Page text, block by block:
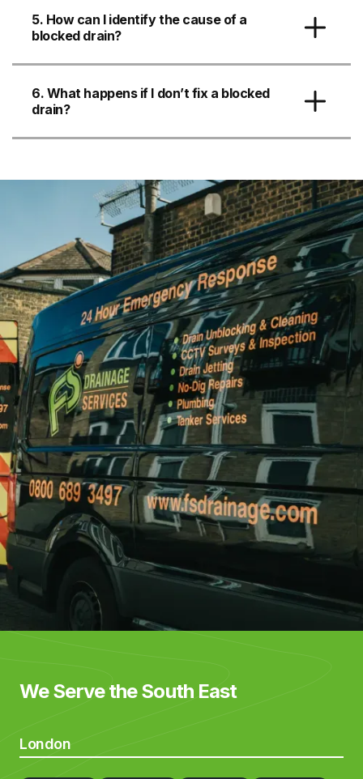
5. How can I identify the cause of a
blocked drain?
6. What happens if I don’t fix a blocked
drain?
We Serve the South East
London